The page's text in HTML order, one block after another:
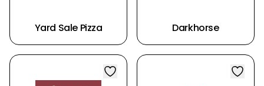
Yard Sale Pizza Darkhorse